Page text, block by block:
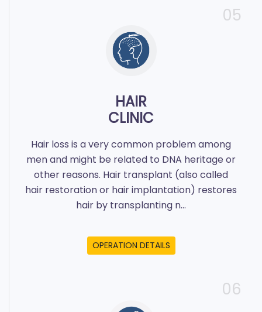
05
HAIR
CLINIC
Hair loss is a very common problem among
men and might be related to DNA heritage or
other reasons. Hair transplant (also called
hair restoration or hair implantation) restores
hair by transplanting n...
OPERATION DETAILS
06